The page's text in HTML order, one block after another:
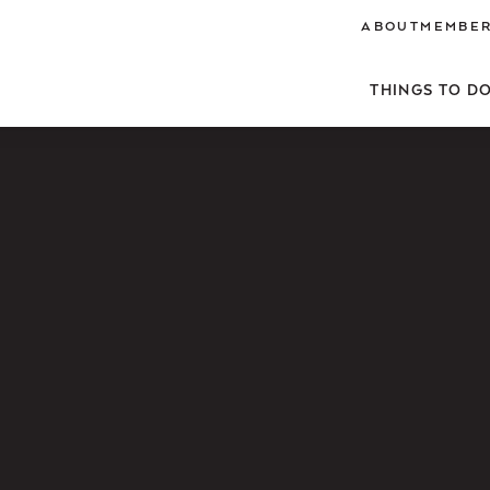
ABOUT
THINGS TO DO